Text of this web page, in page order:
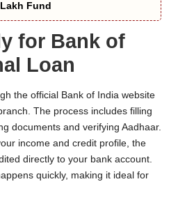
Fund
for Bank of
Loan
the official Bank of India website
The process includes filling
documents and verifying Aadhaar.
income and credit profile, the
directly to your bank account.
quickly, making it ideal for